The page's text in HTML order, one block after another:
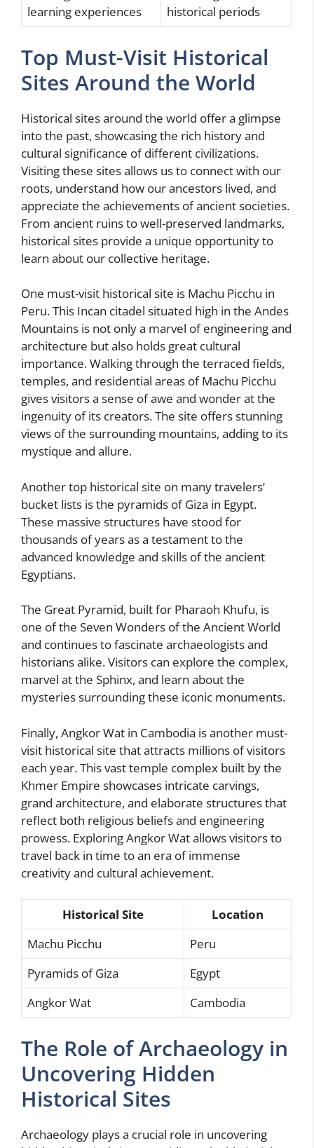
learning experiences
historical periods
Top Must-Visit Historical
Sites Around the World
Historical sites around the world offer a glimpse
into the past, showcasing the rich history and
cultural significance of different civilizations.
Visiting these sites allows us to connect with our
roots, understand how our ancestors lived, and
appreciate the achievements of ancient societies.
From ancient ruins to well-preserved landmarks,
historical sites provide a unique opportunity to
learn about our collective heritage.
One must-visit historical site is Machu Picchu in
Peru. This Incan citadel situated high in the Andes
Mountains is not only a marvel of engineering and
architecture but also holds great cultural
importance. Walking through the terraced fields,
temples, and residential areas of Machu Picchu
gives visitors a sense of awe and wonder at the
ingenuity of its creators. The site offers stunning
views of the surrounding mountains, adding to its
mystique and allure.
Another top historical site on many travelers’
bucket lists is the pyramids of Giza in Egypt.
These massive structures have stood for
thousands of years as a testament to the
advanced knowledge and skills of the ancient
Egyptians.
The Great Pyramid, built for Pharaoh Khufu, is
one of the Seven Wonders of the Ancient World
and continues to fascinate archaeologists and
historians alike. Visitors can explore the complex,
marvel at the Sphinx, and learn about the
mysteries surrounding these iconic monuments.
Finally, Angkor Wat in Cambodia is another must-
visit historical site that attracts millions of visitors
each year. This vast temple complex built by the
Khmer Empire showcases intricate carvings,
grand architecture, and elaborate structures that
reflect both religious beliefs and engineering
prowess. Exploring Angkor Wat allows visitors to
travel back in time to an era of immense
creativity and cultural achievement.
Historical Site
Location
Machu Picchu
Peru
Pyramids of Giza
Egypt
Angkor Wat
Cambodia
The Role of Archaeology in
Uncovering Hidden
Historical Sites
Archaeology plays a crucial role in uncovering